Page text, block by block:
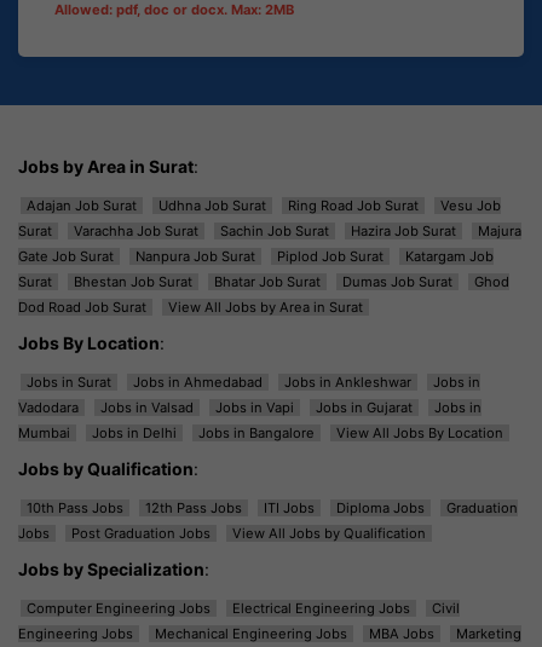
Allowed: pdf, doc or docx. Max: 2MB
Jobs by Area in Surat:
Adajan Job Surat Udhna Job Surat Ring Road Job Surat
Vesu Job
Surat
Varachha Job Surat Sachin Job Surat Hazira Job Surat
Majura
Gate Job Surat
Nanpura Job Surat Piplod Job Surat
Katargam Job
Surat
Bhestan Job Surat Bhatar Job Surat Dumas Job Surat
Ghod
Dod Road Job Surat
View All Jobs by Area in Surat
Jobs By Location:
Jobs in Surat Jobs in Ahmedabad Jobs in Ankleshwar
Jobs in
Vadodara
Jobs in Valsad Jobs in Vapi Jobs in Gujarat
Jobs in
Mumbai
Jobs in Delhi Jobs in Bangalore View All Jobs By Location
Jobs by Qualification:
10th Pass Jobs 12th Pass Jobs ITI Jobs Diploma Jobs
Graduation
Jobs
Post Graduation Jobs View All Jobs by Qualification
Jobs by Specialization:
Computer Engineering Jobs Electrical Engineering Jobs
Civil
Engineering Jobs
Mechanical Engineering Jobs MBA Jobs
Marketing